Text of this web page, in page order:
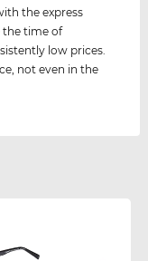
the express
the time of
low prices.
not even in the